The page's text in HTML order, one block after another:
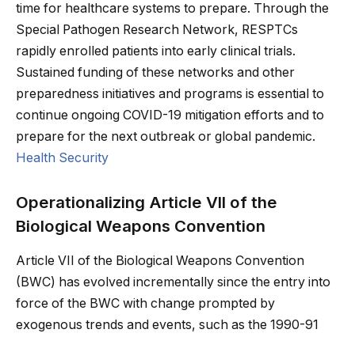
time for healthcare systems to prepare. Through the
Special Pathogen Research Network, RESPTCs
rapidly enrolled patients into early clinical trials.
Sustained funding of these networks and other
preparedness initiatives and programs is essential to
continue ongoing COVID-19 mitigation efforts and to
prepare for the next outbreak or global pandemic.
Health Security
Operationalizing Article VII of the
Biological Weapons Convention
Article VII of the Biological Weapons Convention
(BWC) has evolved incrementally since the entry into
force of the BWC with change prompted by
exogenous trends and events, such as the 1990-91